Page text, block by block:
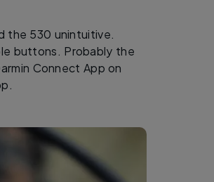
the 530 unintuitive.
buttons. Probably the
Connect App on